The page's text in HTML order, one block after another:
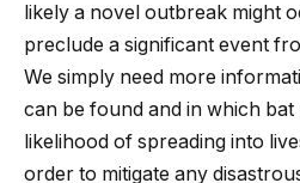
likely a novel outbreak might
preclude a significant event
We simply need more
can be found and in which bat
likelihood of spreading into
order to mitigate any